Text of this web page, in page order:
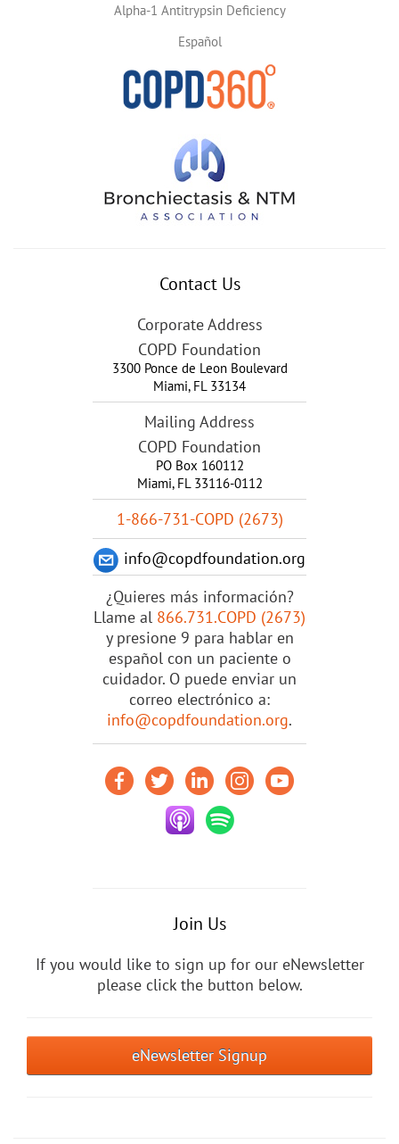
Alpha-1 Antitrypsin Deficiency
Español
Contact Us
Corporate Address
COPD Foundation
3300 Ponce de Leon Boulevard
Miami, FL 33134
Mailing Address
COPD Foundation
PO Box 160112
Miami, FL 33116-0112
1-866-731-COPD (2673)
info@copdfoundation.org
¿Quieres más información?
Llame al 866.731.COPD (2673)
y presione 9 para hablar en
español con un paciente o
cuidador. O puede enviar un
correo electrónico a:
info@copdfoundation.org.
Join Us
If you would like to sign up for our eNewsletter
please click the button below.
eNewsletter Signup